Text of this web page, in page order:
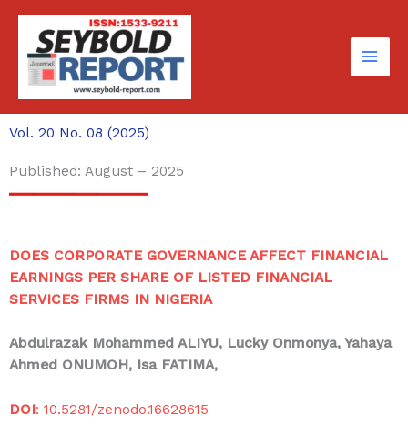
content
Vol. 20 No. 08 (2025)
Published: August – 2025
DOES CORPORATE GOVERNANCE AFFECT FINANCIAL
EARNINGS PER SHARE OF LISTED FINANCIAL
SERVICES FIRMS IN NIGERIA
Abdulrazak Mohammed ALIYU, Lucky Onmonya, Yahaya
Ahmed ONUMOH, Isa FATIMA,
DOI: 10.5281/zenodo.16628615